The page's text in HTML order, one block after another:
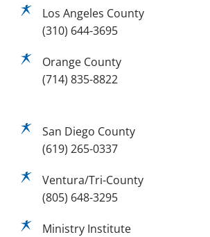
Los Angeles County
(310) 644-3695
Orange County
(714) 835-8822
San Diego County
(619) 265-0337
Ventura/Tri-County
(805) 648-3295
Ministry Institute